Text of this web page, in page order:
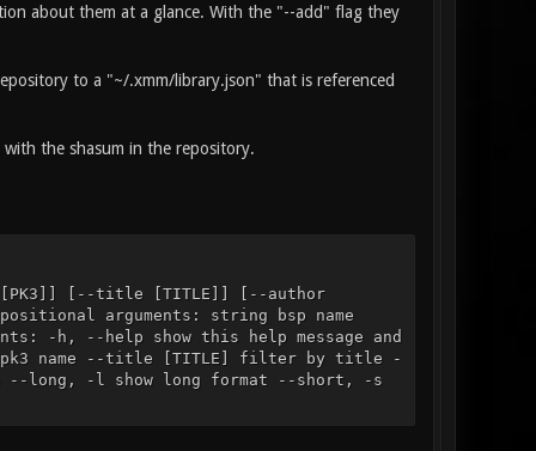
about them at a glance. With the "--add" flag they
to a "~/.xmm/library.json" that is referenced
the shasum in the repository.
[PK3]] [--title [TITLE]] [--author
arguments: string bsp name
-h, --help show this help message and
pk3 name --title [TITLE] filter by title -
--long, -l show long format --short, -s